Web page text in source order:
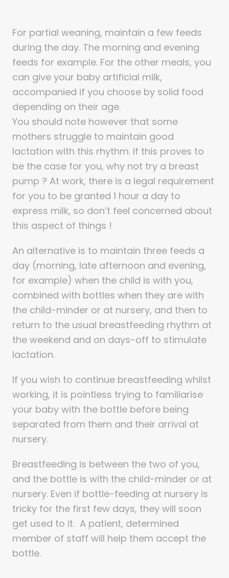
For partial weaning, maintain a few feeds
during the day. The morning and evening
feeds for example. For the other meals, you
can give your baby artificial milk,
accompanied if you choose by solid food
depending on their age.
You should note however that some
mothers struggle to maintain good
lactation with this rhythm. If this proves to
be the case for you, why not try a breast
pump ? At work, there is a legal requirement
for you to be granted 1 hour a day to
express milk, so don’t feel concerned about
this aspect of things !
An alternative is to maintain three feeds a
day (morning, late afternoon and evening,
for example) when the child is with you,
combined with bottles when they are with
the child-minder or at nursery, and then to
return to the usual breastfeeding rhythm at
the weekend and on days-off to stimulate
lactation.
If you wish to continue breastfeeding whilst
working, it is pointless trying to familiarise
your baby with the bottle before being
separated from them and their arrival at
nursery.
Breastfeeding is between the two of you,
and the bottle is with the child-minder or at
nursery. Even if bottle-feeding at nursery is
tricky for the first few days, they will soon
get used to it. A patient, determined
member of staff will help them accept the
bottle.